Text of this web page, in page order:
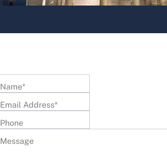
Name*
Email Address*
Phone
Message